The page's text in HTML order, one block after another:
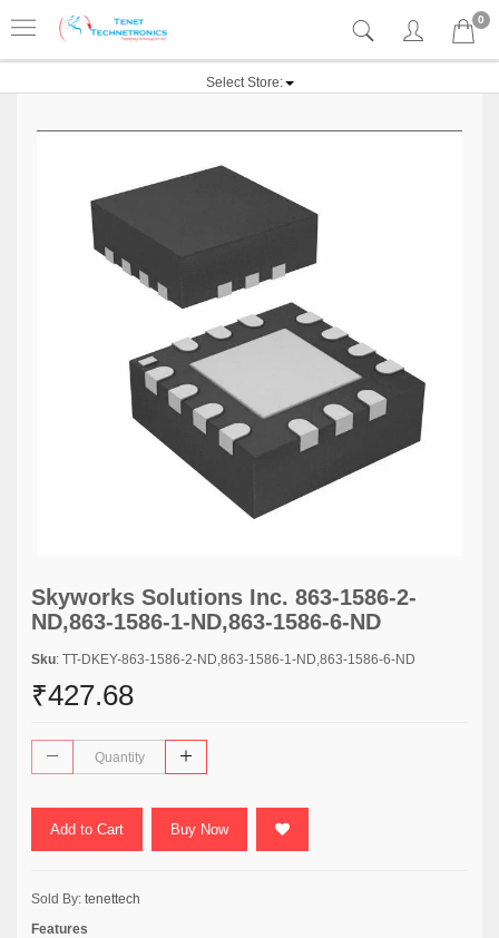
0
Select Store:
Skyworks Solutions Inc. 863-1586-2-
ND,863-1586-1-ND,863-1586-6-ND
Sku: TT-DKEY-863-1586-2-ND,863-1586-1-ND,863-1586-6-ND
₹427.68
Add to Cart Buy Now
Sold By: tenettech
Features